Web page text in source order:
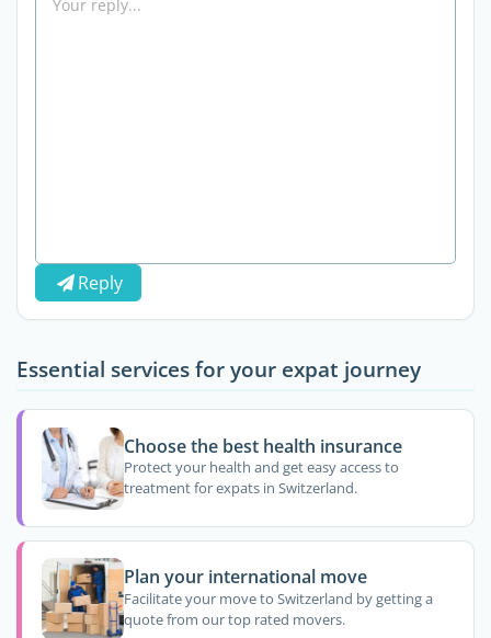
Reply
Essential services for your expat journey
Choose the best health insurance
Protect your health and get easy access to
treatment for expats in Switzerland.
Plan your international move
Facilitate your move to Switzerland by getting a
quote from our top rated movers.